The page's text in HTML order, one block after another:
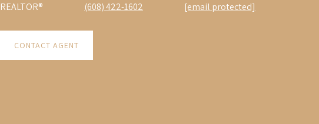
REALTOR® (608) 422-1602 [email protected]
CONTACT AGENT